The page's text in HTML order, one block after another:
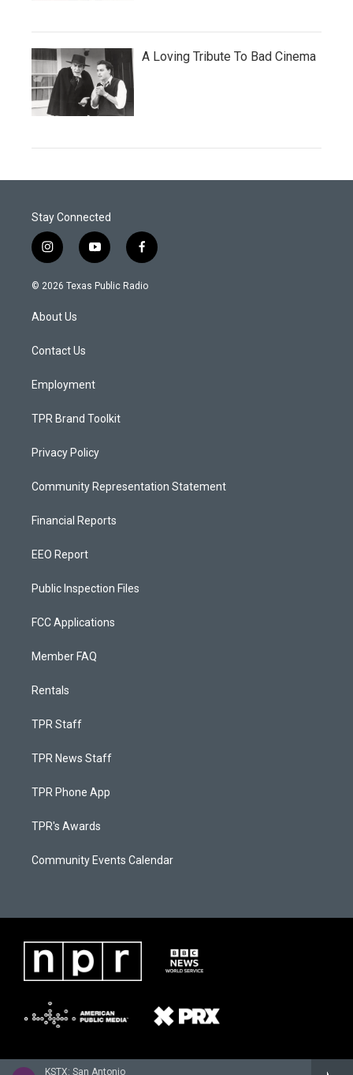
KSTX: San Antonio
A Loving Tribute To Bad Cinema
Stay Connected
i
n
s
g
a
y
o
u
f
a
c
© 2026 Texas Public Radio
About Us
Contact Us
Employment
TPR Brand Toolkit
Privacy Policy
Community Representation Statement
Financial Reports
EEO Report
Public Inspection Files
FCC Applications
Member FAQ
Rentals
TPR Staff
TPR News Staff
TPR Phone App
TPR's Awards
Community Events Calendar